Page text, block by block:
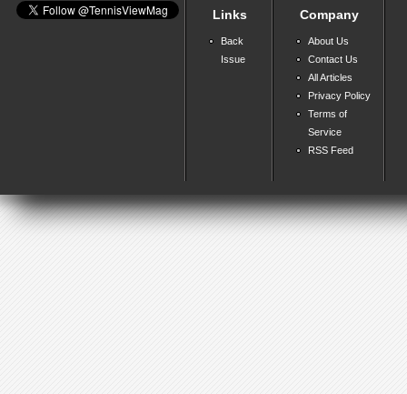
Links
Back
Issue
Company
About Us
Contact Us
All Articles
Privacy Policy
Terms of
Service
RSS Feed